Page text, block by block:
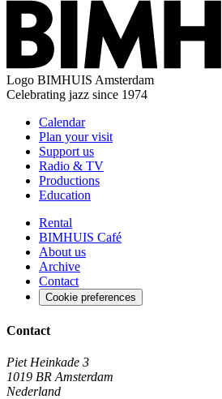
Logo BIMHUIS Amsterdam
Celebrating jazz since 1974
Calendar
Plan your visit
Support us
Radio & TV
Productions
Education
Rental
BIMHUIS Café
About us
Archive
Contact
Cookie preferences
Contact
Piet Heinkade 3
1019 BR Amsterdam
Nederland